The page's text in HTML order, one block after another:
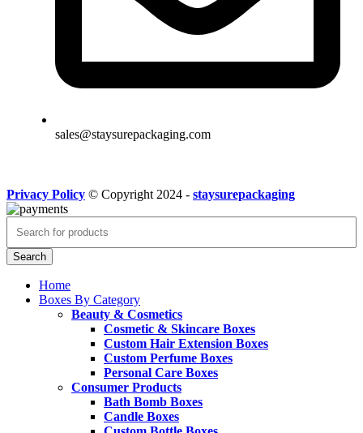
sales@staysurepackaging.com
Privacy Policy © Copyright 2024 - staysurepackaging
Search
Home
Boxes By Category
Beauty & Cosmetics
Cosmetic & Skincare Boxes
Custom Hair Extension Boxes
Custom Perfume Boxes
Personal Care Boxes
Consumer Products
Bath Bomb Boxes
Candle Boxes